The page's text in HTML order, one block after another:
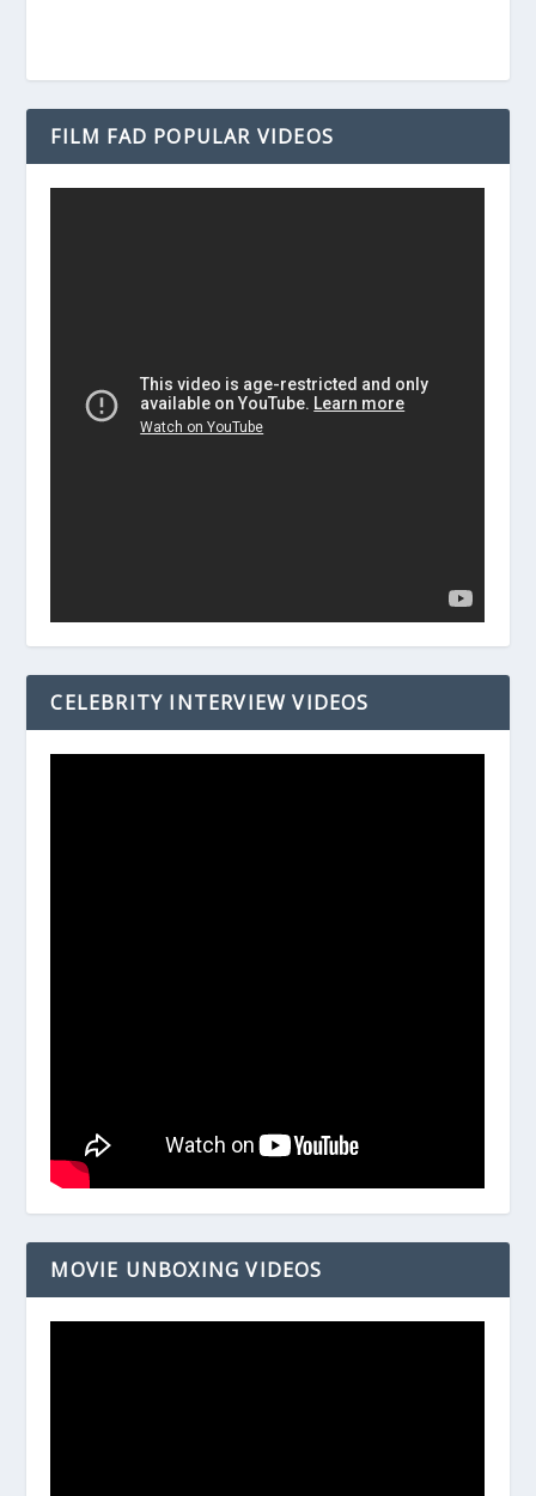
FILM FAD POPULAR VIDEOS
CELEBRITY INTERVIEW VIDEOS
MOVIE UNBOXING VIDEOS